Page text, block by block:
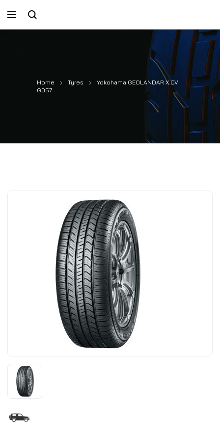
Home Tyres
Yokohama GEOLANDAR X CV
G057